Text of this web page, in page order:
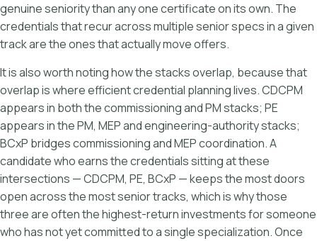
genuine seniority than any one certificate on its own. The
credentials that recur across multiple senior specs in a given
track are the ones that actually move offers.
It is also worth noting how the stacks overlap, because that
overlap is where efficient credential planning lives. CDCPM
appears in both the commissioning and PM stacks; PE
appears in the PM, MEP and engineering-authority stacks;
BCxP bridges commissioning and MEP coordination. A
candidate who earns the credentials sitting at these
intersections — CDCPM, PE, BCxP — keeps the most doors
open across the most senior tracks, which is why those
three are often the highest-return investments for someone
who has not yet committed to a single specialization. Once